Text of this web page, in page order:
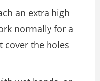
an extra high
normally for a
cover the holes